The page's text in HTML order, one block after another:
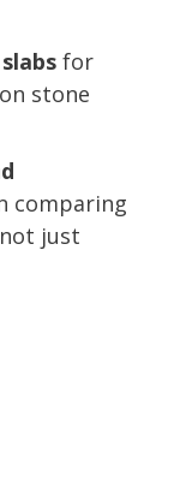
for
stone
comparing
just